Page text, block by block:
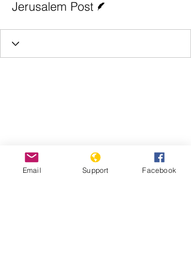
Jerusalem Post
Email Support Facebook